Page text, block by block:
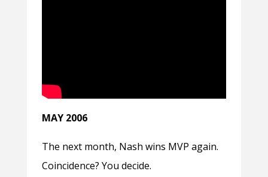
MAY 2006
The next month, Nash wins MVP again.
Coincidence? You decide.